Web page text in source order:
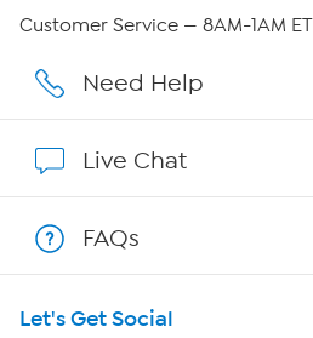
Careers
Show Hosts
Shop With HSN
HSN on Mobile
Customer Service — 8AM-1AM ET
Need Help
Live Chat
FAQs
Let's Get Social